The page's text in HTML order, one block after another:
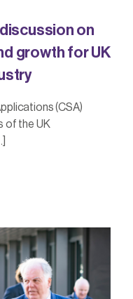
on
growth for UK
(CSA)
of the UK